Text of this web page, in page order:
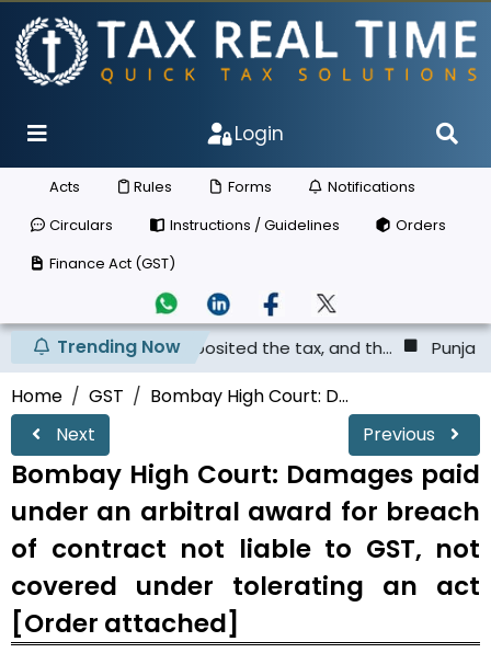
Login
Acts Rules Forms
Notifications
Circulars
Instructions / Guidelines
Orders
Finance Act (GST)
Trending Now
has not deposited the tax, and th... Punjab &
Home GST
Bombay High Court: D...
Next
Previous
Bombay High Court: Damages paid
under an arbitral award for breach
of contract not liable to GST, not
covered under tolerating an act
[Order attached]